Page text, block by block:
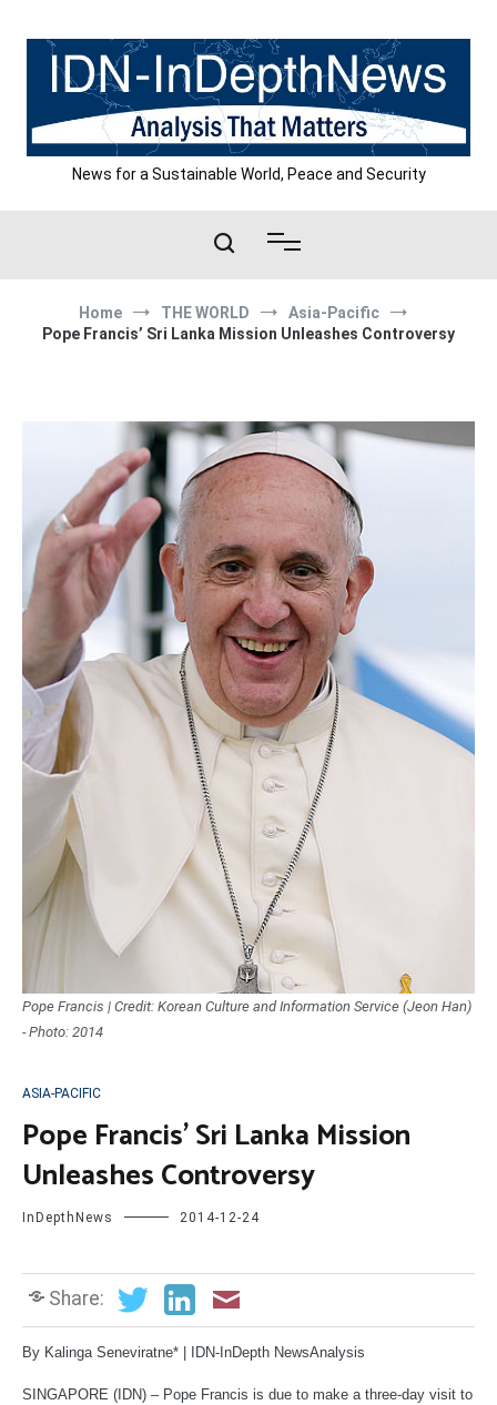
content
News for a Sustainable World, Peace and Security
Home THE WORLD
Asia-Pacific
Pope Francis’ Sri Lanka Mission Unleashes Controversy
Pope Francis | Credit: Korean Culture and Information Service (Jeon Han)
- Photo: 2014
ASIA-PACIFIC
Pope Francis’ Sri Lanka Mission
Unleashes Controversy
InDepthNews 2014-12-24
Share:
By Kalinga Seneviratne* | IDN-InDepth NewsAnalysis
SINGAPORE (IDN) – Pope Francis is due to make a three-day visit to